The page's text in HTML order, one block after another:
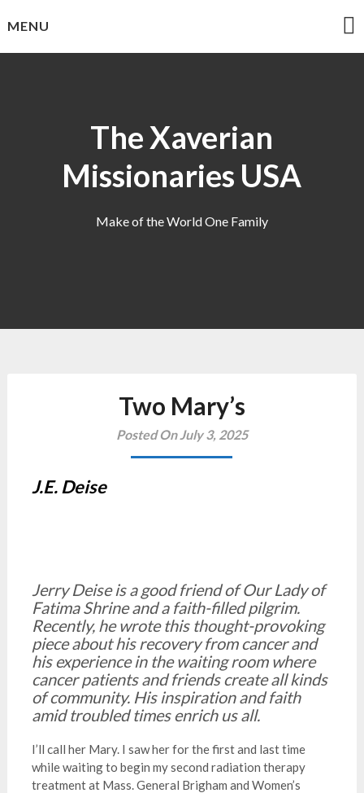
toMENU
The Xaverian
Missionaries USA
Make of the World One Family
Two Mary’s
Posted On July 3, 2025
J.E. Deise
Jerry Deise is a good friend of Our Lady of
Fatima Shrine and a faith-filled pilgrim.
Recently, he wrote this thought-provoking
piece about his recovery from cancer and
his experience in the waiting room where
cancer patients and friends create all kinds
of community. His inspiration and faith
amid troubled times enrich us all.
I’ll call her Mary. I saw her for the first and last time
while waiting to begin my second radiation therapy
treatment at Mass. General Brigham and Women’s